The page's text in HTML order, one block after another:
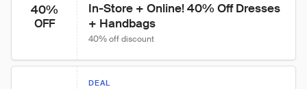
40%
OFF
In-Store + Online! 40% Off Dresses
+ Handbags
40% off discount
DEAL